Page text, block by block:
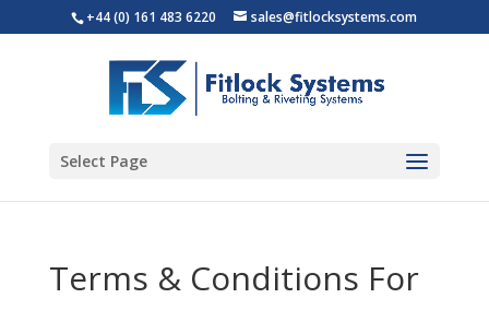
+44 (0) 161 483 6220 sales@fitlocksystems.com
Select Page
Terms & Conditions For